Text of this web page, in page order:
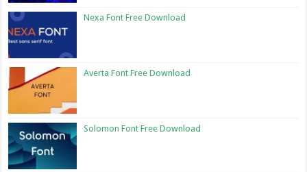
Nexa Font Free Download
Averta Font Free Download
Solomon Font Free Download